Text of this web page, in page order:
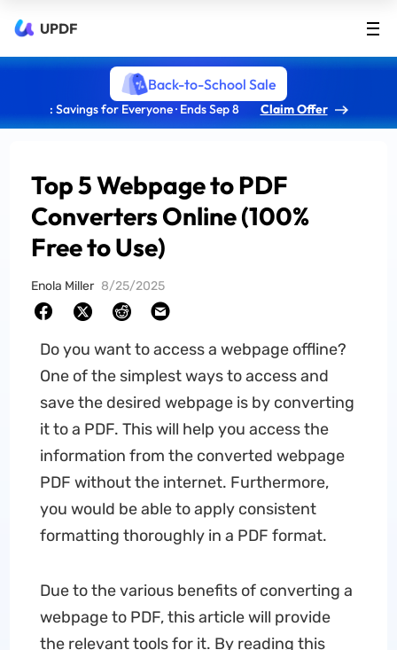
UPDF
Back-to-School Sale
: Savings for Everyone · Ends Sep 8 Claim Offer
Top 5 Webpage to PDF
Converters Online (100%
Free to Use)
Enola Miller 8/25/2025
Do you want to access a webpage offline?
One of the simplest ways to access and
save the desired webpage is by converting
it to a PDF. This will help you access the
information from the converted webpage
PDF without the internet. Furthermore,
you would be able to apply consistent
formatting thoroughly in a PDF format.
Due to the various benefits of converting a
webpage to PDF, this article will provide
the relevant tools for it. By reading this